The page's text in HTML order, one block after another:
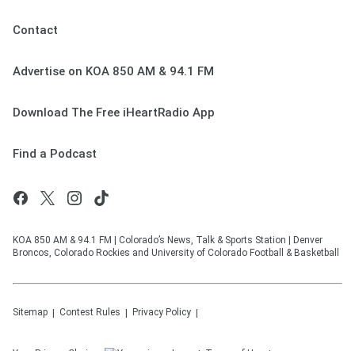
Contact
Advertise on KOA 850 AM & 94.1 FM
Download The Free iHeartRadio App
Find a Podcast
KOA 850 AM & 94.1 FM | Colorado’s News, Talk & Sports Station | Denver
Broncos, Colorado Rockies and University of Colorado Football & Basketball
Sitemap Contest Rules Privacy Policy